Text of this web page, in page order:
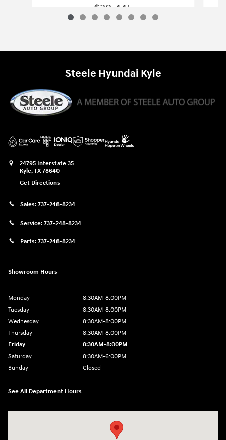
$29,445
Steele Hyundai Kyle
24795 Interstate 35
Kyle,TX78640
Get Directions
Sales: 737-248-8234
Service: 737-248-8234
Parts: 737-248-8234
Showroom Hours
Monday
8:30AM-8:00PM
Tuesday
8:30AM-8:00PM
Wednesday
8:30AM-8:00PM
Thursday
8:30AM-8:00PM
Friday
8:30AM-8:00PM
Saturday
8:30AM-6:00PM
Sunday
Closed
See All Department Hours